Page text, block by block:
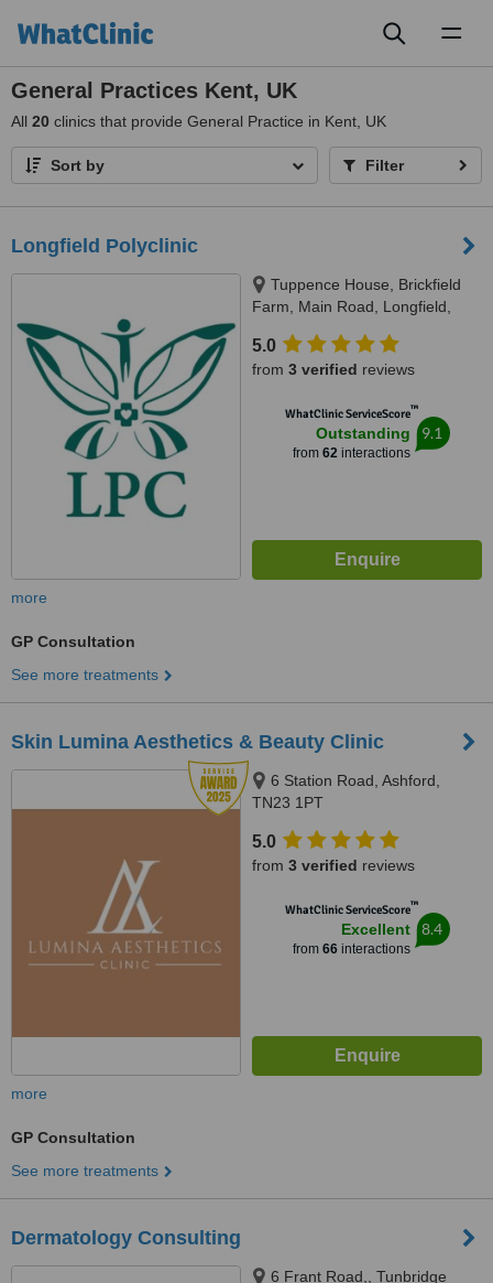
General Practices Kent, UK
All 20 clinics that provide General Practice in Kent, UK
Sort by Filter
Longfield Polyclinic
Tuppence House, Brickfield
Farm, Main Road, Longfield,
5.0
from 3 verified reviews
WhatClinic ServiceScore™
Outstanding
from 62interactions
9.1
more
GP Consultation
See more treatments
Skin Lumina Aesthetics & Beauty Clinic
6 Station Road, Ashford,
TN23 1PT
5.0
from 3 verified reviews
WhatClinic ServiceScore™
Excellent
from 66interactions
8.4
more
GP Consultation
See more treatments
Dermatology Consulting
6 Frant Road,, Tunbridge